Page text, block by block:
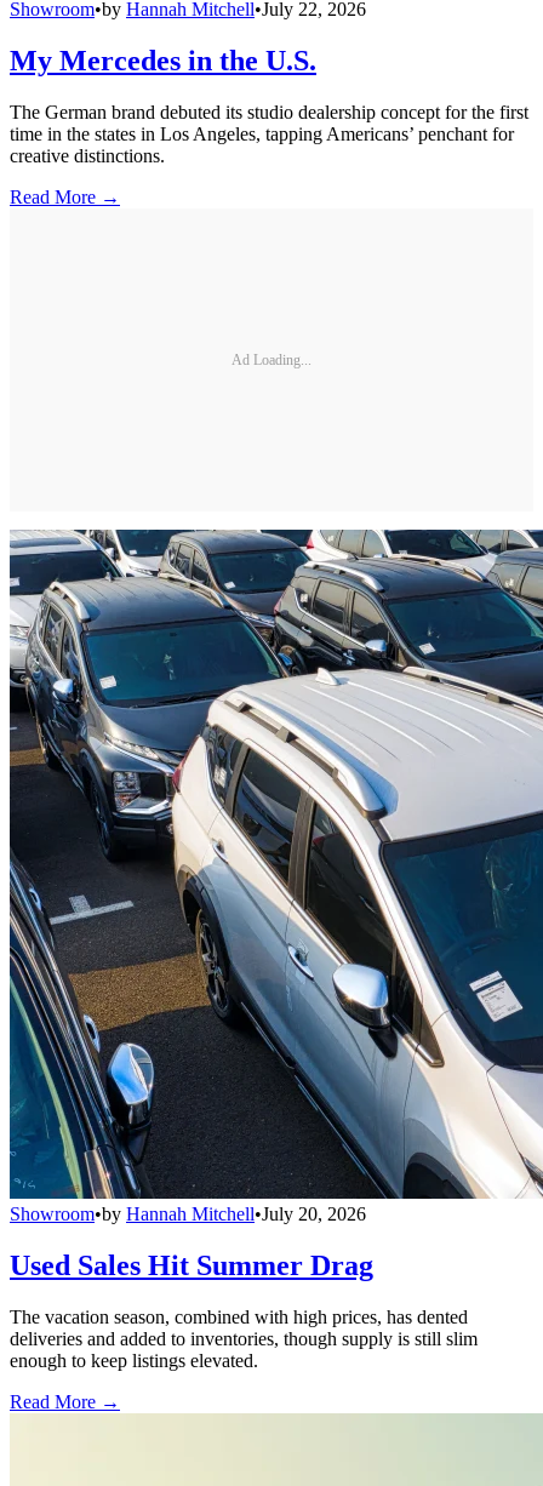
Showroom•by Hannah Mitchell•July 22, 2026
My Mercedes in the U.S.
The German brand debuted its studio dealership concept for the first
time in the states in Los Angeles, tapping Americans’ penchant for
creative distinctions.
Read More →
Ad Loading...
Showroom•by Hannah Mitchell•July 20, 2026
Used Sales Hit Summer Drag
The vacation season, combined with high prices, has dented
deliveries and added to inventories, though supply is still slim
enough to keep listings elevated.
Read More →